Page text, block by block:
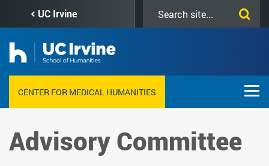
content
UC Irvine
this
CENTER FOR MEDICAL HUMANITIES
Advisory Committee